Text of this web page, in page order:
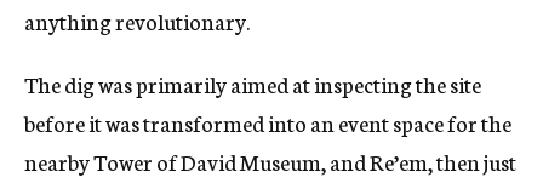
anything revolutionary.
The dig was primarily aimed at inspecting the site
before it was transformed into an event space for the
nearby Tower of David Museum, and Re’em, then just